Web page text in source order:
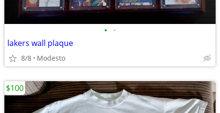
• •
lakers wall plaque
8/8 Modesto
$100